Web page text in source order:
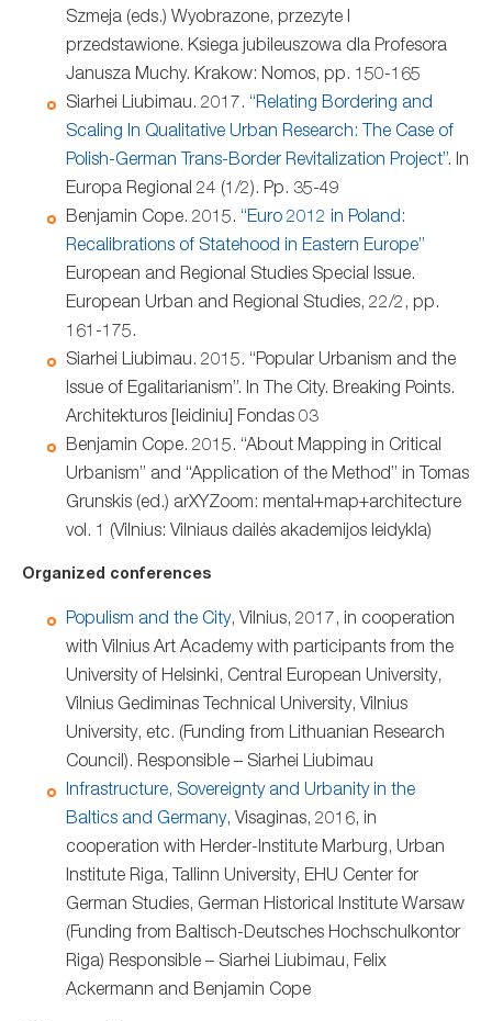
Szmeja (eds.) Wyobrazone, przezyte I
przedstawione. Ksiega jubileuszowa dla Profesora
Janusza Muchy. Krakow: Nomos, pp. 150-165
Siarhei Liubimau. 2017. “Relating Bordering and
Scaling In Qualitative Urban Research: The Case of
Polish-German Trans-Border Revitalization Project”. In
Europa Regional 24 (1/2). Pp. 35-49
Benjamin Cope. 2015. “Euro 2012 in Poland:
Recalibrations of Statehood in Eastern Europe”
European and Regional Studies Special Issue.
European Urban and Regional Studies, 22/2, pp.
161-175.
Siarhei Liubimau. 2015. “Popular Urbanism and the
Issue of Egalitarianism”. In The City. Breaking Points.
Architekturos [leidiniu] Fondas 03
Benjamin Cope. 2015. “About Mapping in Critical
Urbanism” and “Application of the Method” in Tomas
Grunskis (ed.) arXYZoom: mental+map+architecture
vol. 1 (Vilnius: Vilniaus dailės akademijos leidykla)
Organized conferences
Populism and the City, Vilnius, 2017, in cooperation
with Vilnius Art Academy with participants from the
University of Helsinki, Central European University,
Vilnius Gediminas Technical University, Vilnius
University, etc. (Funding from Lithuanian Research
Council). Responsible – Siarhei Liubimau
Infrastructure, Sovereignty and Urbanity in the
Baltics and Germany, Visaginas, 2016, in
cooperation with Herder-Institute Marburg, Urban
Institute Riga, Tallinn University, EHU Center for
German Studies, German Historical Institute Warsaw
(Funding from Baltisch-Deutsches Hochschulkontor
Riga) Responsible – Siarhei Liubimau, Felix
Ackermann and Benjamin Cope